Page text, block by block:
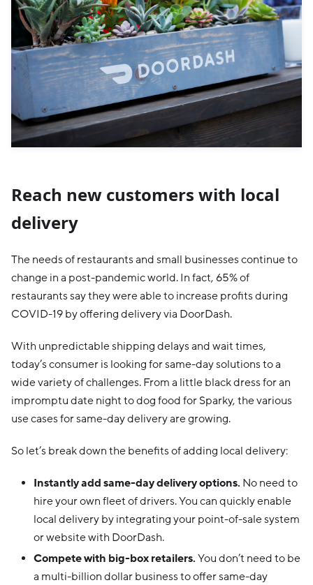
Reach new customers with local
delivery
The needs of restaurants and small businesses continue to
change in a post-pandemic world. In fact, 65% of
restaurants say they were able to increase profits during
COVID-19 by offering delivery via DoorDash.
With unpredictable shipping delays and wait times,
today’s consumer is looking for same-day solutions to a
wide variety of challenges. From a little black dress for an
impromptu date night to dog food for Sparky, the various
use cases for same-day delivery are growing.
So let’s break down the benefits of adding local delivery:
Instantly add same-day delivery options. No need to
hire your own fleet of drivers. You can quickly enable
local delivery by integrating your point-of-sale system
or website with DoorDash.
Compete with big-box retailers. You don’t need to be
a multi-billion dollar business to offer same-day